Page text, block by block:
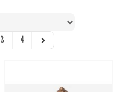
3 4